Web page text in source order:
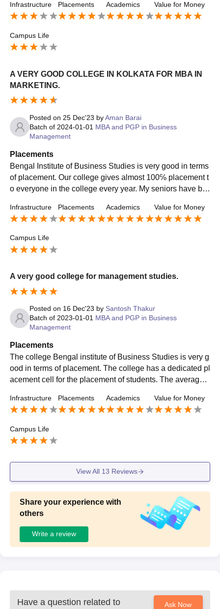
A.
Infrastructure Placements Academics Value for Money
Campus Life
A VERY GOOD COLLEGE IN KOLKATA FOR MBA IN
MARKETING.
Posted on 25 Dec'23 byAman Barai
Batch of 2024-01-01 MBA and PGP in Business
Management
Placements
Bengal Institute of Business Studies is very good in terms
of placement. Our college gives almost 100℅ placement t
o everyone in the college every year. My seniors have be
e package of around 5.5 lac ctc.
Infrastructure Placements Academics Value for Money
Campus Life
A very good college for management studies.
Posted on 16 Dec'23 by Santosh Thakur
Batch of 2023-01-01 MBA and PGP in Business
Management
Placements
The college Bengal institute of Business Studies is very g
ood in terms of placement. The college has a dedicated pl
acement cell for the placement of students. The average p
is 13.5 lac CTC.
Infrastructure Placements Academics Value for Money
Campus Life
View All 13 Reviews
Share your experience with
others
Write a review
Have a question related to
Ask Now